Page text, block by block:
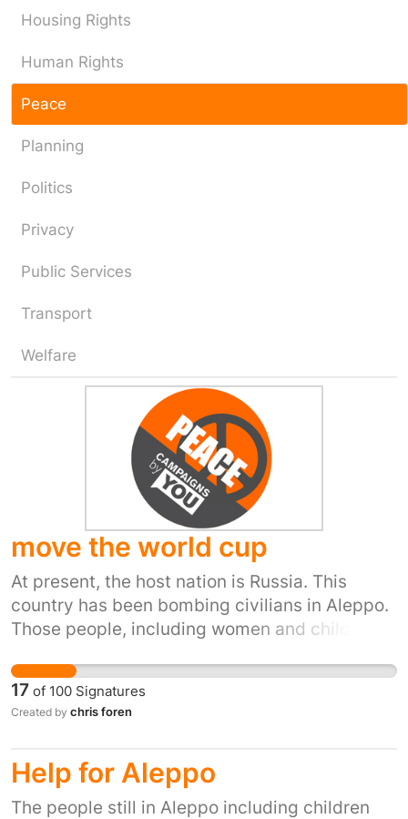
Housing Rights
Human Rights
Peace
Planning
Politics
Privacy
Public Services
Transport
Welfare
move the world cup
At present, the host nation is Russia. This
country has been bombing civilians in Aleppo.
Those people, including women and children
remaining hospital was destroyed by Syrian
and Russian airforces. Russia is not a fit and
proper nation for international sporting events.
17 of 100 Signatures
Created by chris foren
Help for Aleppo
The people still in Aleppo including children